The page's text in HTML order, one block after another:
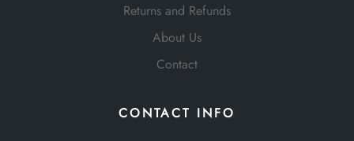
Returns and Refunds
About Us
Contact
CONTACT INFO